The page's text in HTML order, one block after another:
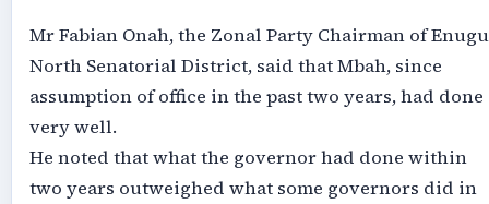
Mr Fabian Onah, the Zonal Party Chairman of Enugu
North Senatorial District, said that Mbah, since
assumption of office in the past two years, had done
very well.
He noted that what the governor had done within
two years outweighed what some governors did in